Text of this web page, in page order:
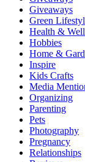
Giveaways
Green
Health &
Hobbies
Home &
Inspire
Kids Crafts
Media
Organizing
Parenting
Pets
Photography
Pregnancy
Relationships